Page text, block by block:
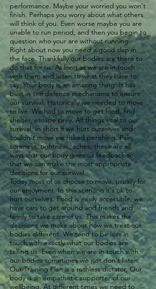
performance. Maybe your worried you won't
finish. Perhaps you worry about what others
will think of you. Even worse maybe you are
unable to run period, and then you begin to
question who your are without running.
Right about now you need a good slap in
the face. Thankfully our bodies are there to
do that for us. As long as we are in touch
with them and listen to what they have to
say. Your body is an amazing thing. It has
built in self defence mechanisms to ensure
our survival. Historically we needed to move
to live. We had to move to get food, find
shelter, escape prey. All things vital to our
survival. In short if we hurt ourselves and
couldn't move we risked perishing. Pain,
soreness, tightness, aches, these are all
ways that our body gives us feedback so
that we can make the most appropriate
decisions for our survival.
Today most of us choose to move, usually for
our enjoyment. In this scenario it's ok to
hurt ourselves. Food is easily accessible, we
have cars to get around and friends and
family to take care of us. This makes the
decisions we make about how we treat our
bodies different. We tend to be less in
touch with exactly what our bodies are
telling us. Even when we are in touch with
our bodies sometimes we just don't listen.
Our Training Plan is a ruthless dictator, Our
body is an empathetic supporter of our
wellbeing. At different times we need to